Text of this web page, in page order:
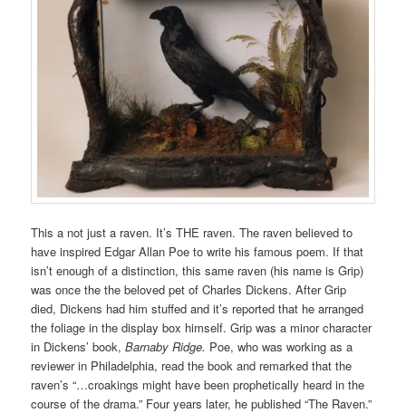
This a not just a raven. It’s THE raven. The raven believed to
have inspired Edgar Allan Poe to write his famous poem. If that
isn’t enough of a distinction, this same raven (his name is Grip)
was once the the beloved pet of Charles Dickens. After Grip
died, Dickens had him stuffed and it’s reported that he arranged
the foliage in the display box himself. Grip was a minor character
in Dickens’ book,Barnaby Ridge. Poe, who was working as a
reviewer in Philadelphia, read the book and remarked that the
raven’s “…croakings might have been prophetically heard in the
course of the drama.” Four years later, he published “The Raven.”